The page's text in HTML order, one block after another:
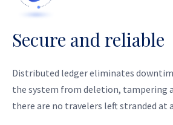
Secure and reliable
Distributed ledger eliminates
the system from deletion, tampering
there are no travelers left stranded at